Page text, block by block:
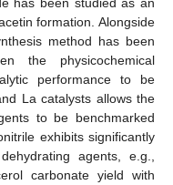
formation. Alongside
method has been
the physicochemical
performance to be
La catalysts allows the
to be benchmarked
exhibits significantly
agents, e.g.,
carbonate yield with